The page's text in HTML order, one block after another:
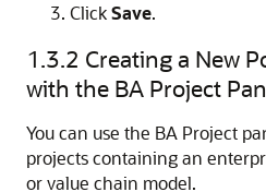
ClickSave.
1.3.2 Creating a New
with the BA Project
You can use the BA Project
projects containing an
or value chain model.